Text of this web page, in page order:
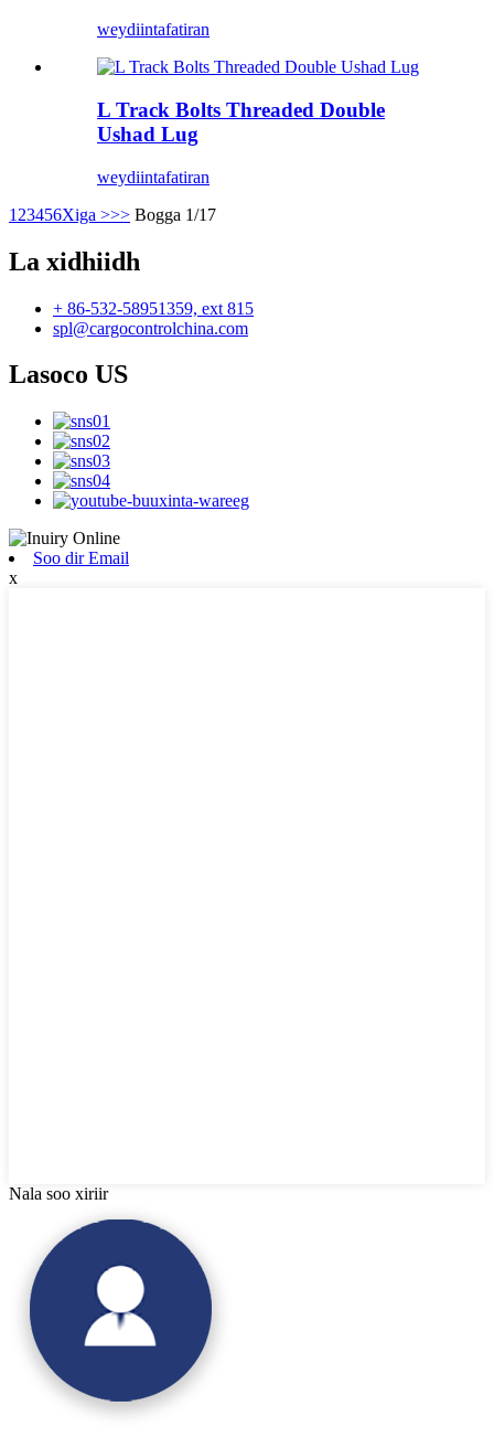
weydiintafatiran
L Track Bolts Threaded Double
Ushad Lug
weydiintafatiran
1 23456Xiga >>> Bogga 1/17
La xidhiidh
+ 86-532-58951359, ext 815
spl@cargocontrolchina.com
Lasoco US
Soo dir Email
x
Nala soo xiriir